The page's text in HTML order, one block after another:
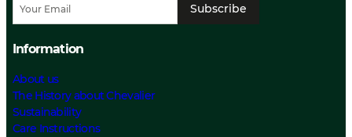
Subscribe
Information
About us
The History about Chevalier
Sustainability
Care Instructions